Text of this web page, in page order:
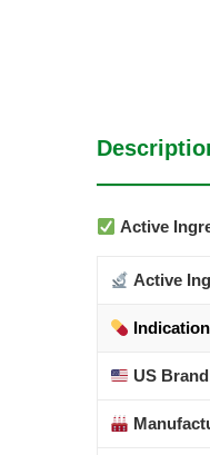
Active
Active
US